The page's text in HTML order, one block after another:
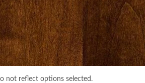
not reflect options selected.